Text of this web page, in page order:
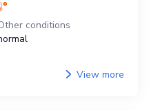
conditions
View more